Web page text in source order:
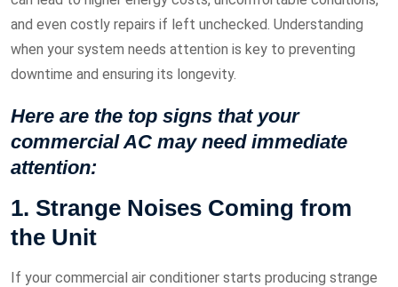
and even costly repairs if left unchecked. Understanding
when your system needs attention is key to preventing
downtime and ensuring its longevity.
Here are the top signs that your
commercial AC may need immediate
attention:
1. Strange Noises Coming from
the Unit
If your commercial air conditioner starts producing strange